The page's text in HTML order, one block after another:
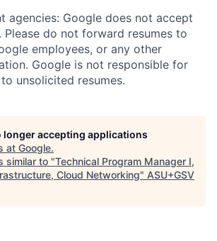
agencies: Google does not accept
Please do not forward resumes to
employees, or any other
Google is not responsible for
unsolicited resumes.
longer accepting applications
at Google.
similar to "Technical Program Manager I,
Cloud Networking" ASU+GSV